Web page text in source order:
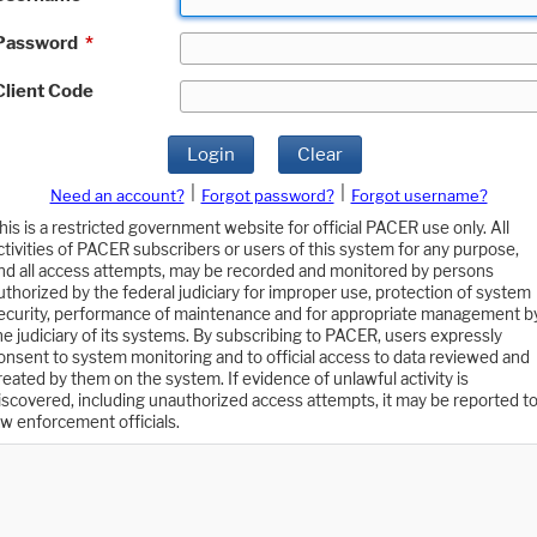
*
Code
Login Clear
Need an account? Forgot password?
Forgot username?
is a restricted government website for official PACER use only. All
of PACER subscribers or users of this system for any purpose,
all access attempts, may be recorded and monitored by persons
by the federal judiciary for improper use, protection of system
performance of maintenance and for appropriate management
judiciary of its systems. By subscribing to PACER, users expressly
to system monitoring and to official access to data reviewed and
by them on the system. If evidence of unlawful activity is
including unauthorized access attempts, it may be reported to
enforcement officials.